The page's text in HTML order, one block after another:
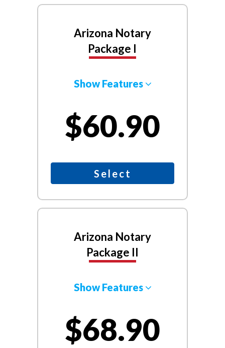
Arizona Notary
Package I
Show Features
$60.90
Select
Arizona Notary
Package II
Show Features
$68.90